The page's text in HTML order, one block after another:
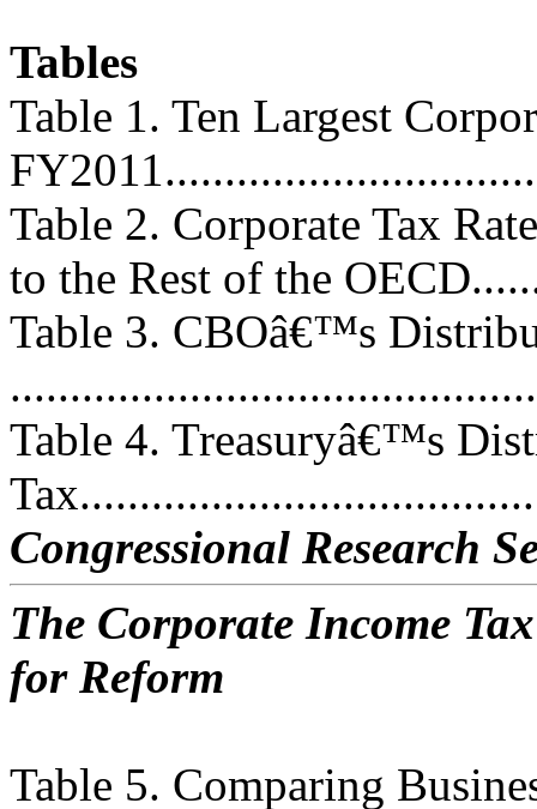
Tables
Table 1. Ten Largest
Table 2. Corporate Tax
to the Rest of the
Table 3. CBOâ€™s
Table 4. Treasuryâ€™s
Congressional Research
The Corporate Income
for Reform
Table 5. Comparing